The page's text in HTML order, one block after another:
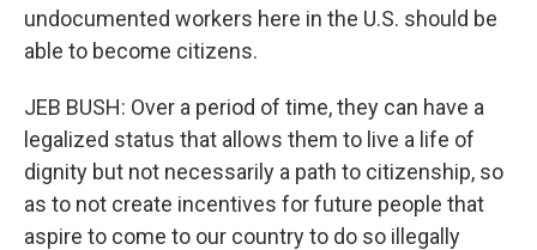
undocumented workers here in the U.S. should be
able to become citizens.
JEB BUSH: Over a period of time, they can have a
legalized status that allows them to live a life of
dignity but not necessarily a path to citizenship, so
as to not create incentives for future people that
aspire to come to our country to do so illegally